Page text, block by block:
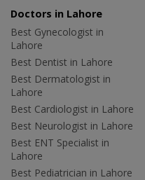
Doctors in Lahore
Best Gynecologist in
Lahore
Best Dentist in Lahore
Best Dermatologist in
Lahore
Best Cardiologist in Lahore
Best Neurologist in Lahore
Best ENT Specialist in
Lahore
Best Pediatrician in Lahore